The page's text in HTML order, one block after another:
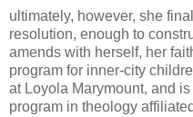
ultimately, however, she
resolution, enough to
amends with herself, her
program for inner-city
at Loyola Marymount, and
program in theology